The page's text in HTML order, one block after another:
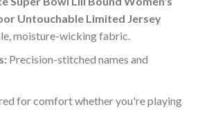
Untouchable Limited Jersey
moisture-wicking fabric.
Precision-stitched names and
for comfort whether you're playing